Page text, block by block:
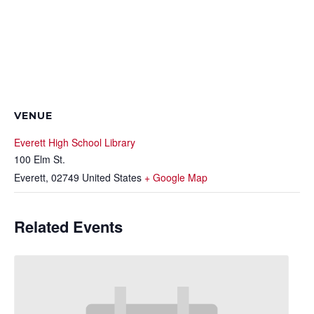
VENUE
Everett High School Library
100 Elm St.
Everett, 02749 United States + Google Map
Related Events